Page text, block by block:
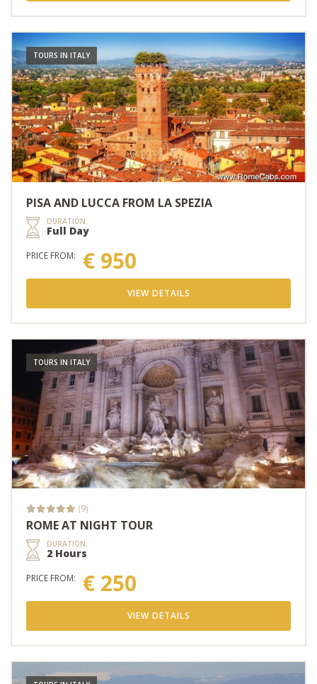
TOURS IN ITALY
PISA AND LUCCA FROM LA SPEZIA
DURATION:
Full Day
PRICE FROM: € 950
VIEW DETAILS
TOURS IN ITALY
(9)
ROME AT NIGHT TOUR
DURATION:
2 Hours
PRICE FROM: € 250
VIEW DETAILS